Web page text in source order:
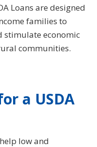
Loans are designed
families to
stimulate economic
communities.
a USDA
low and